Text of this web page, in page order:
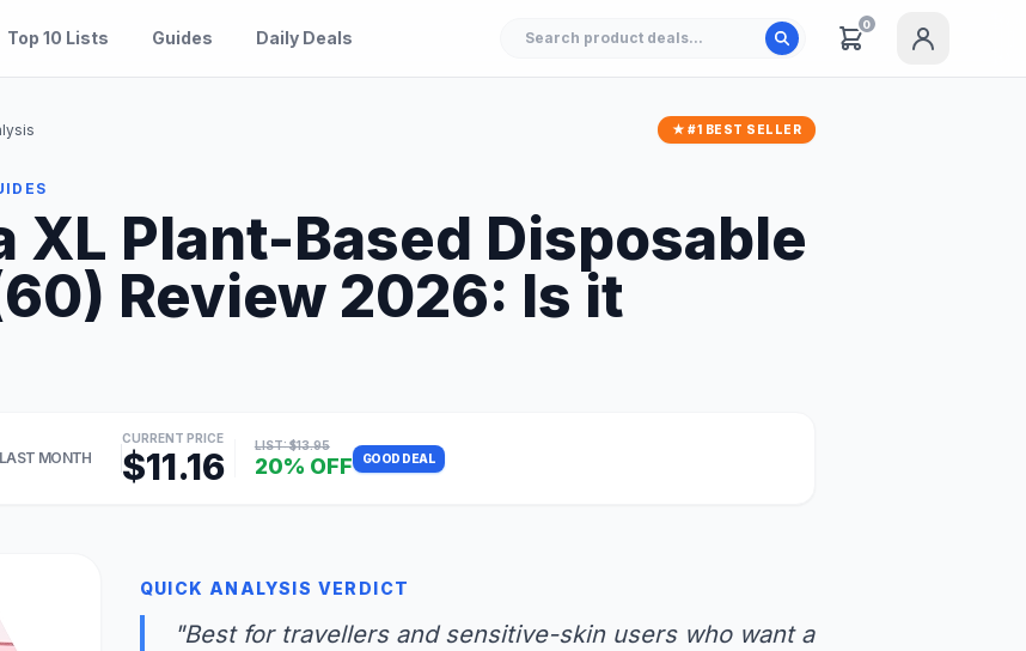
Top 10 Lists Guides Daily Deals
0
★ #1 BEST SELLER
XL Plant-Based Disposable
Review 2026: Is it
MONTH
CURRENT PRICE
$11.16 LIST: $13.95
20% OFF GOOD DEAL
QUICK ANALYSIS VERDICT
"Best for travellers and sensitive-skin users who want a